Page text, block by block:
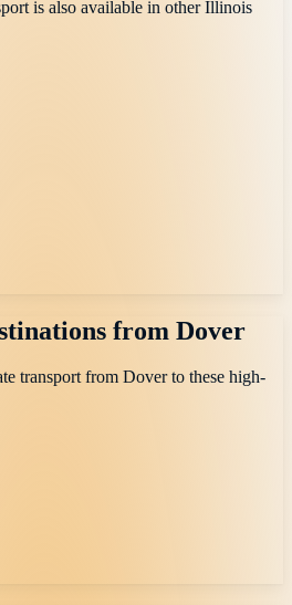
is also available in otherIllinois
from Dover
transport from Doverto these high-